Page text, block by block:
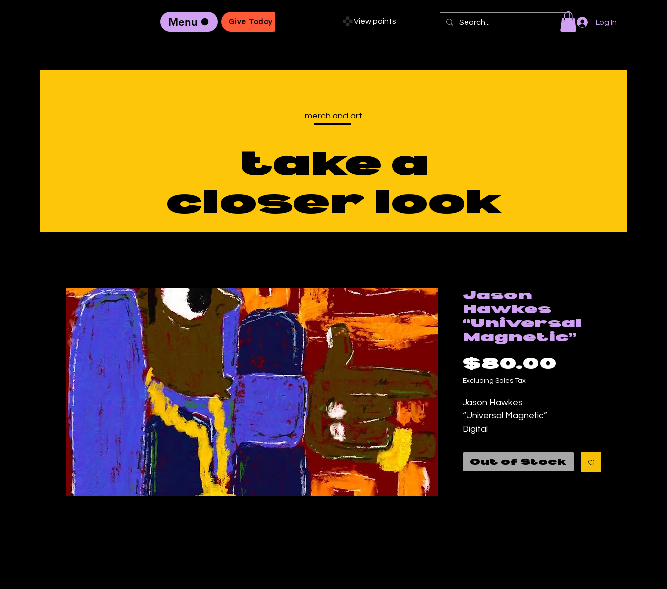
Menu Give Today Log In
View points
merch and art
take a
closer look
Jason
Hawkes
“Universal
Magnetic”
$80.00
Excluding Sales Tax
Jason Hawkes
“Universal Magnetic”
Digital
$80
Out of Stock